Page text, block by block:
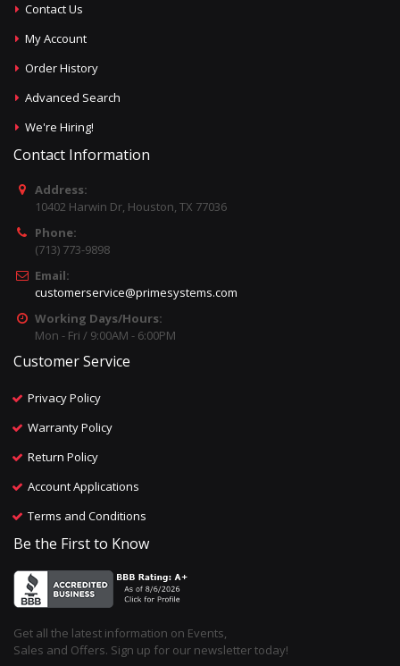
Contact Us
My Account
Order History
Advanced Search
We're Hiring!
Contact Information
Address:
10402 Harwin Dr, Houston, TX 77036
Phone:
(713) 773-9898
Email:
customerservice@primesystems.com
Working Days/Hours:
Mon - Fri / 9:00AM - 6:00PM
Customer Service
Privacy Policy
Warranty Policy
Return Policy
Account Applications
Terms and Conditions
Be the First to Know
Get all the latest information on Events,
Sales and Offers. Sign up for our newsletter today!